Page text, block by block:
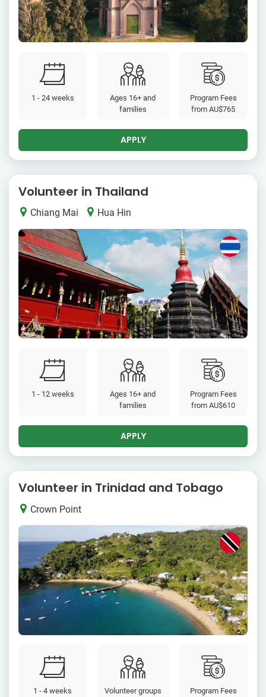
1 - 24 weeks
Ages 16+ and
families
Program Fees
fromAU$765
APPLY
Volunteer in Thailand
Chiang Mai Hua Hin
1 - 12 weeks
Ages 16+ and
families
Program Fees
fromAU$610
APPLY
Volunteer in Trinidad and Tobago
Crown Point
1 - 4 weeks
Volunteer groups
Program Fees